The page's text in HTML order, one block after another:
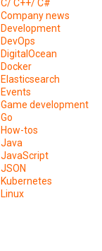
C/ C++/ C#
Company news
Development
DevOps
DigitalOcean
Docker
Elasticsearch
Events
Game development
Go
How-tos
Java
JavaScript
JSON
Kubernetes
Linux